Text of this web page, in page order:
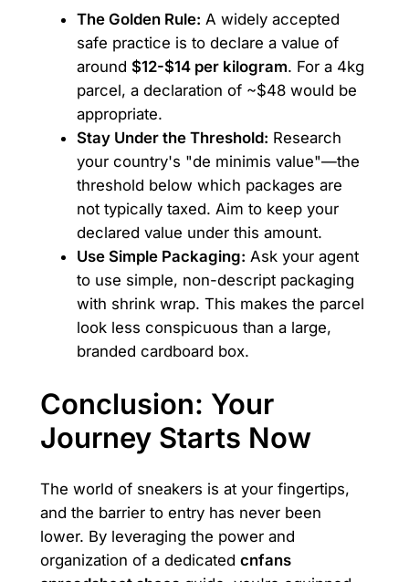
The Golden Rule: A widely accepted
safe practice is to declare a value of
around $12-$14 per kilogram. For a 4kg
parcel, a declaration of ~$48 would be
appropriate.
Stay Under the Threshold: Research
your country's "de minimis value"—the
threshold below which packages are
not typically taxed. Aim to keep your
declared value under this amount.
Use Simple Packaging: Ask your agent
to use simple, non-descript packaging
with shrink wrap. This makes the parcel
look less conspicuous than a large,
branded cardboard box.
Conclusion: Your
Journey Starts Now
The world of sneakers is at your fingertips,
and the barrier to entry has never been
lower. By leveraging the power and
organization of a dedicated cnfans